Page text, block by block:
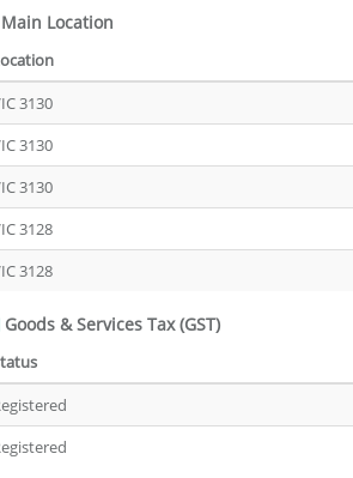
Main Location
3130
3130
3130
3128
3128
Goods & Services Tax (GST)